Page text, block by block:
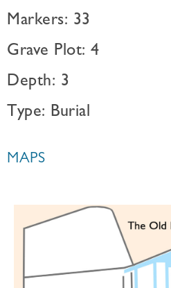
Markers: 33
Grave Plot: 4
Depth: 3
Type: Burial
MAPS